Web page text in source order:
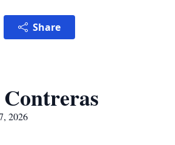
Share
2026